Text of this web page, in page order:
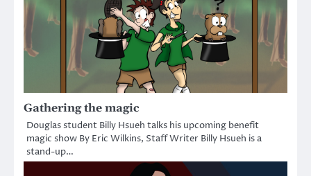
Gathering the magic
Douglas student Billy Hsueh talks his upcoming benefit
magic show By Eric Wilkins, Staff Writer Billy Hsueh is a
stand-up…